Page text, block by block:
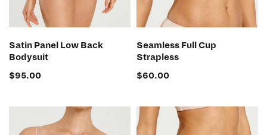
Satin Panel Low Back
Bodysuit
$95.00
Seamless Full Cup
Strapless
$60.00